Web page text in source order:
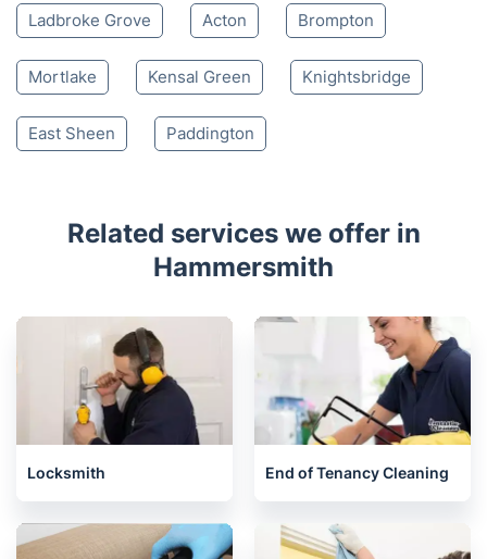
Ladbroke Grove Acton Brompton
Mortlake Kensal Green Knightsbridge
East Sheen Paddington
Related services we offer in
Hammersmith
Locksmith End of Tenancy Cleaning